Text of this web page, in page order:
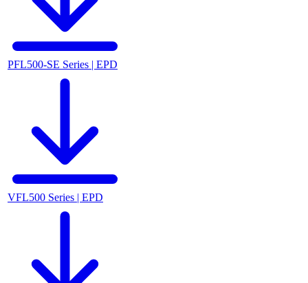
PFL500-SE Series | EPD
VFL500 Series | EPD